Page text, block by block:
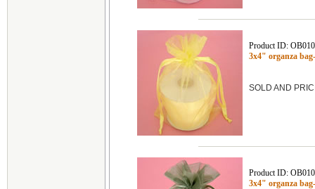
Product ID:
3x4" organza
SOLD AND
Product ID:
3x4" organza